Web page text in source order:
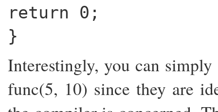
return 0;
}
Interestingly, you can
func(5, 10) since they are